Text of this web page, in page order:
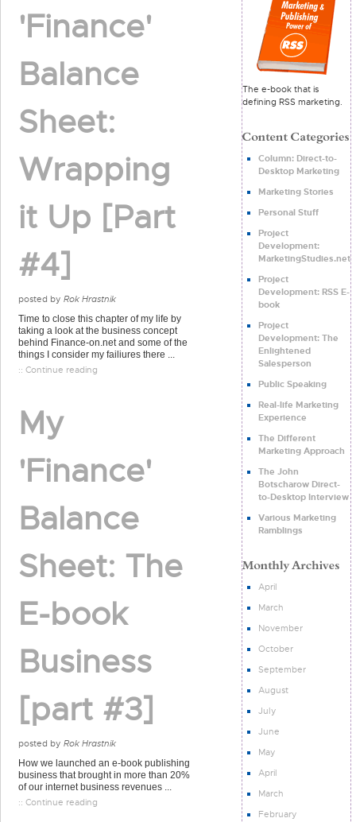
'Finance'
Balance
Sheet:
Wrapping
it Up [Part
#4]
posted by Rok Hrastnik
Time to close this chapter of my life by
taking a look at the business concept
behind Finance-on.net and some of the
things I consider my failiures there ...
:: Continue reading
My
'Finance'
Balance
Sheet: The
E-book
Business
[part #3]
posted by Rok Hrastnik
How we launched an e-book publishing
business that brought in more than 20%
of our internet business revenues ...
:: Continue reading
The e-book that is
defining RSS marketing.
Column: Direct-to-
Desktop Marketing
Marketing Stories
Personal Stuff
Project
Development:
MarketingStudies.net
Project
Development: RSS E-
book
Project
Development: The
Enlightened
Salesperson
Public Speaking
Real-life Marketing
Experience
The Different
Marketing Approach
The John
Botscharow Direct-
to-Desktop Interview
Various Marketing
Ramblings
April
March
November
October
September
August
July
June
May
April
March
February